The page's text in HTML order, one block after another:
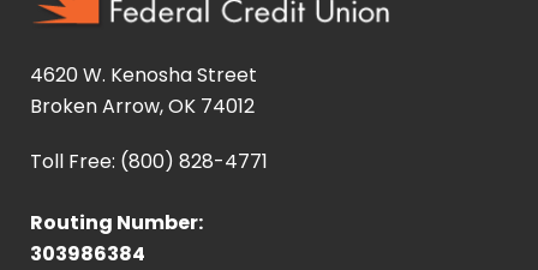
4620 W. Kenosha Street
Broken Arrow, OK 74012
Toll Free: (800) 828-4771
Routing Number:
303986384